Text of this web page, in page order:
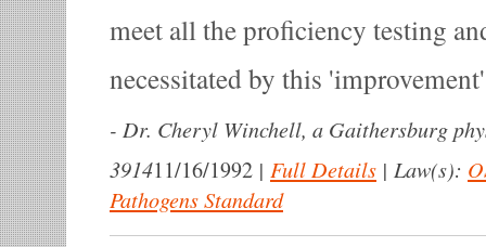
meet all the proficiency testing
necessitated by this
- Dr. Cheryl Winchell, a Gaithersburg
391411/16/1992 | Full Details | Law(s):
Pathogens Standard